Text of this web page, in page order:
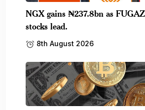
NGX gains ₦237.8bn as
stocks lead.
8th August 2026